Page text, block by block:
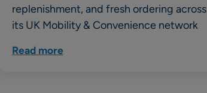
replenishment, and fresh ordering across
its UK Mobility & Convenience network
Read more